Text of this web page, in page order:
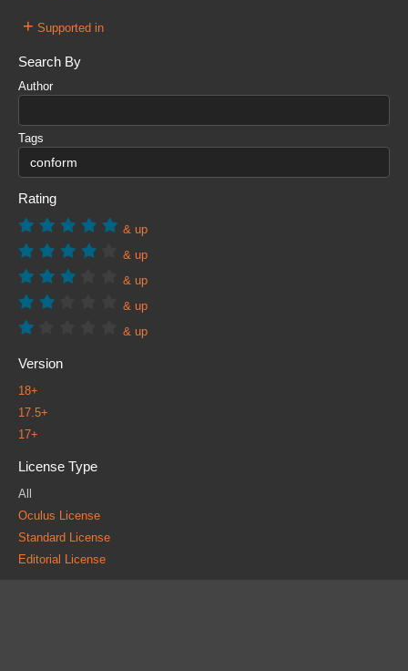
+ Supported in
Search By
Author
Tags
Rating
& up
& up
& up
& up
& up
Version
18+
17.5+
17+
License Type
All
Oculus License
Standard License
Editorial License